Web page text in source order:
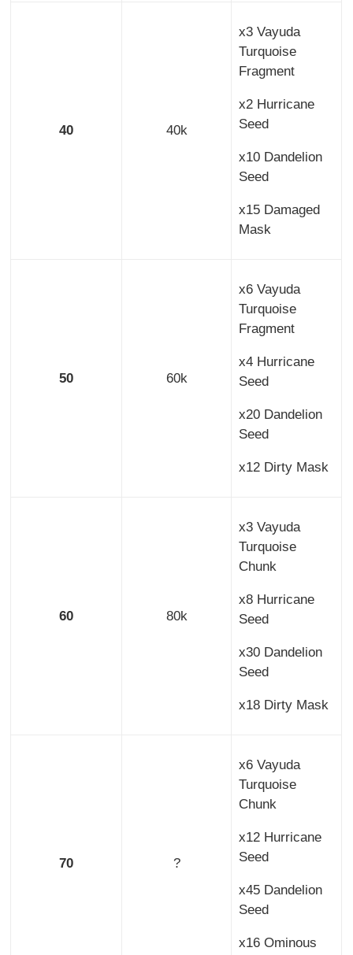
40 40k
x3 Vayuda
Turquoise
Fragment
x2 Hurricane
Seed
x10 Dandelion
Seed
x15 Damaged
Mask
50 60k
x6 Vayuda
Turquoise
Fragment
x4 Hurricane
Seed
x20 Dandelion
Seed
x12 Dirty Mask
60 80k
x3 Vayuda
Turquoise
Chunk
x8 Hurricane
Seed
x30 Dandelion
Seed
x18 Dirty Mask
70 ?
x6 Vayuda
Turquoise
Chunk
x12 Hurricane
Seed
x45 Dandelion
Seed
x16 Ominous